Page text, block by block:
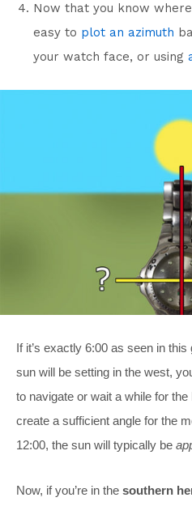
Now that you know
easy to plot an azimuth
your watch face, or using
If it’s exactly 6:00 as seen in
sun will be setting in the west,
to navigate or wait a while for
create a sufficient angle for the
12:00, the sun will typically be
Now, if you’re in the southern